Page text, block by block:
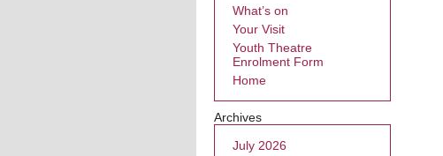
What’s on
Your Visit
Youth Theatre
Enrolment Form
Home
Archives
July 2026